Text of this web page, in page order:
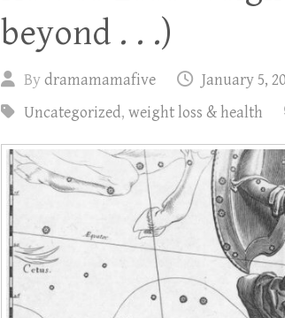
beyond . . .)
Bydramamamafive
January 5,
Uncategorized, weight loss & health